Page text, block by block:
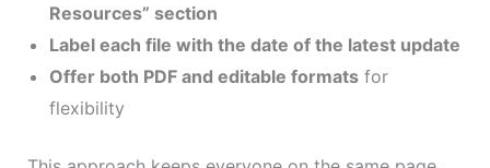
Resources” section
Label each file with the date of the latest update
Offer both PDF and editable formatsfor
flexibility